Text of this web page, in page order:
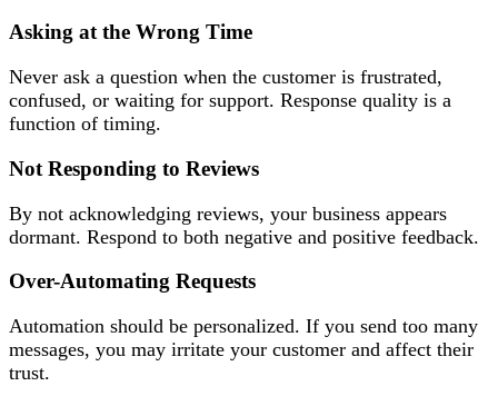
Asking at the Wrong Time
Never ask a question when the customer is frustrated,
confused, or waiting for support. Response quality is a
function of timing.
Not Responding to Reviews
By not acknowledging reviews, your business appears
dormant. Respond to both negative and positive feedback.
Over-Automating Requests
Automation should be personalized. If you send too many
messages, you may irritate your customer and affect their
trust.